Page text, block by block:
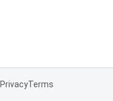
PrivacyTerms